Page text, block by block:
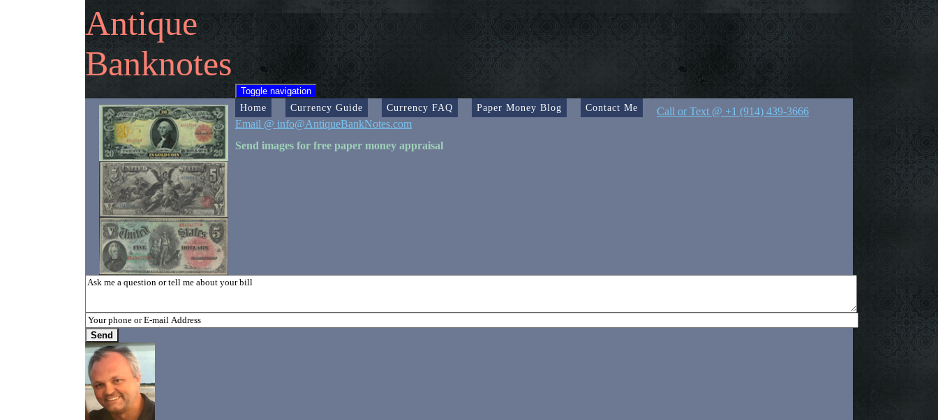
Antique
Banknotes
Toggle navigation
Home Currency Guide Currency FAQ Paper Money Blog Contact Me
Call or Text @ +1 (914) 439-3666
Email @ info@AntiqueBankNotes.com
Send images for free paper money appraisal